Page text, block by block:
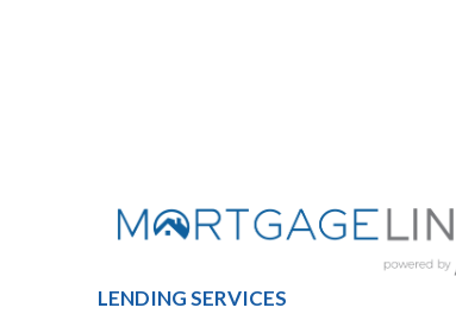
LENDING SERVICES